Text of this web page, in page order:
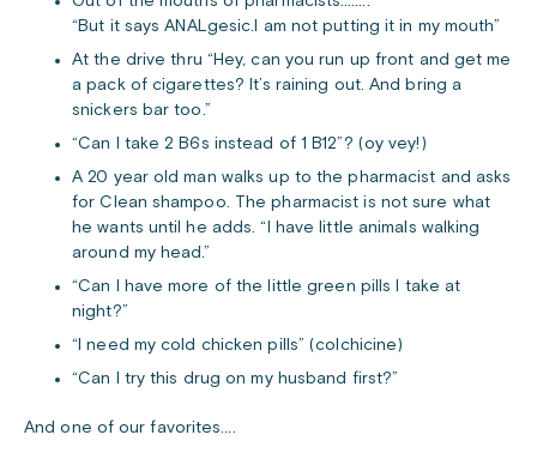
“But it says ANALgesic.I am not putting it in my mouth”
At the drive thru “Hey, can you run up front and get me
a pack of cigarettes? It’s raining out. And bring a
snickers bar too.”
“Can I take 2 B6s instead of 1 B12”? (oy vey!)
A 20 year old man walks up to the pharmacist and asks
for Clean shampoo. The pharmacist is not sure what
he wants until he adds. “I have little animals walking
around my head.”
“Can I have more of the little green pills I take at
night?”
“I need my cold chicken pills” (colchicine)
“Can I try this drug on my husband first?”
And one of our favorites….